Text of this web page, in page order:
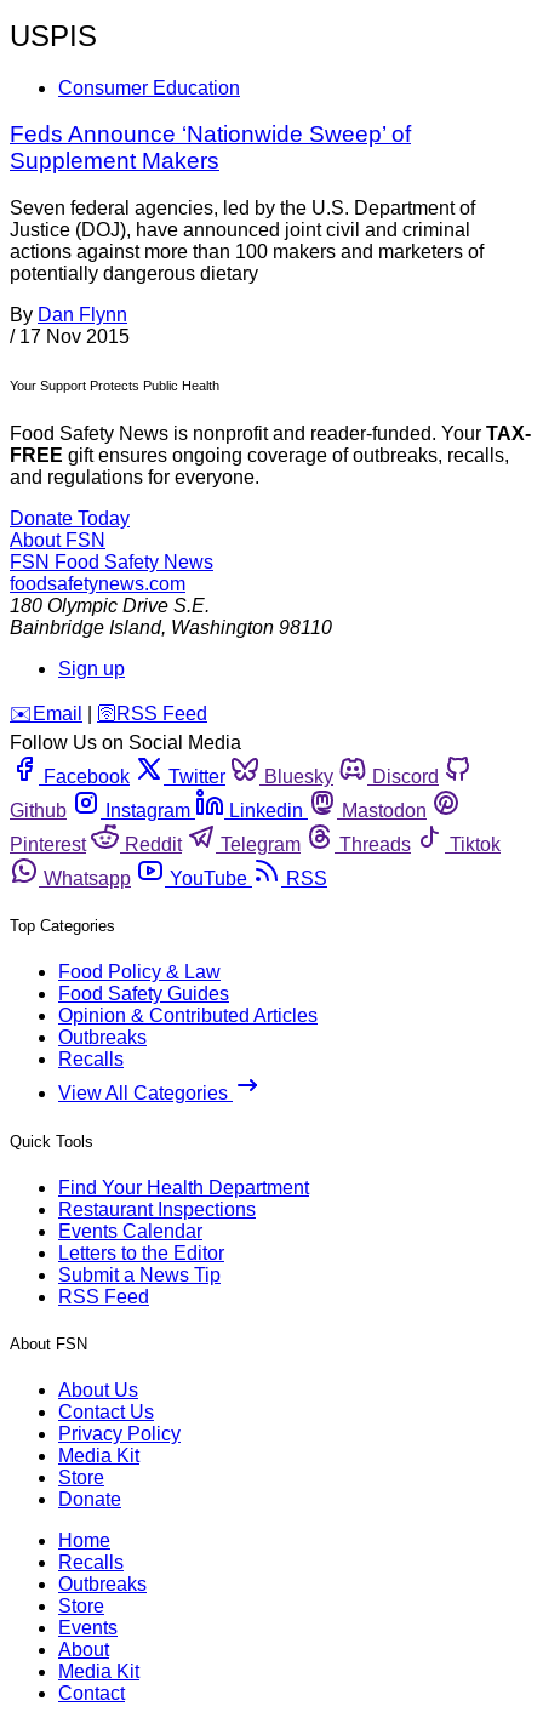
USPIS
Consumer Education
Feds Announce ‘Nationwide Sweep’ of
Supplement Makers
Seven federal agencies, led by the U.S. Department of
Justice (DOJ), have announced joint civil and criminal
actions against more than 100 makers and marketers of
potentially dangerous dietary
By Dan Flynn
/ 17 Nov 2015
Your Support Protects Public Health
Food Safety News is nonprofit and reader-funded. Your TAX-
FREE gift ensures ongoing coverage of outbreaks, recalls,
and regulations for everyone.
Donate Today
About FSN
FSN Food Safety News
foodsafetynews.com
180 Olympic Drive S.E.
Bainbridge Island, Washington 98110
Sign up
️✉️ Email 🛜 RSS Feed
Follow Us on Social Media
Facebook
Twitter Bluesky
Discord
Github
Instagram Linkedin
Mastodon
Pinterest
Reddit Telegram Threads
Tiktok
Whatsapp
YouTube RSS
Top Categories
Food Policy & Law
Food Safety Guides
Opinion & Contributed Articles
Outbreaks
Recalls
View All Categories
Quick Tools
Find Your Health Department
Restaurant Inspections
Events Calendar
Letters to the Editor
Submit a News Tip
RSS Feed
About FSN
About Us
Contact Us
Privacy Policy
Media Kit
Store
Donate
Home
Recalls
Outbreaks
Store
Events
About
Media Kit
Contact